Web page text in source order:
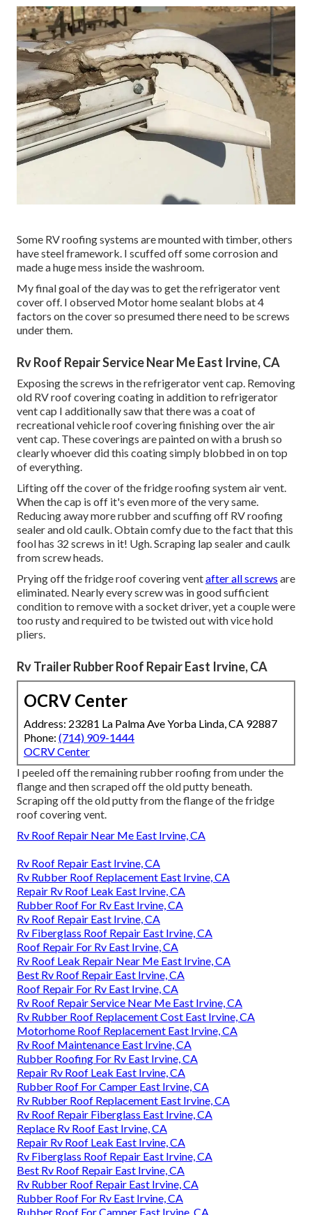
Some RV roofing systems are mounted with timber, others
have steel framework. I scuffed off some corrosion and
made a huge mess inside the washroom.
My final goal of the day was to get the refrigerator vent
cover off. I observed Motor home sealant blobs at 4
factors on the cover so presumed there need to be screws
under them.
Rv Roof Repair Service Near Me East Irvine, CA
Exposing the screws in the refrigerator vent cap. Removing
old RV roof covering coating in addition to refrigerator
vent cap I additionally saw that there was a coat of
recreational vehicle roof covering finishing over the air
vent cap. These coverings are painted on with a brush so
clearly whoever did this coating simply blobbed in on top
of everything.
Lifting off the cover of the fridge roofing system air vent.
When the cap is off it's even more of the very same.
Reducing away more rubber and scuffing off RV roofing
sealer and old caulk. Obtain comfy due to the fact that this
fool has 32 screws in it! Ugh. Scraping lap sealer and caulk
from screw heads.
Prying off the fridge roof covering ventafter all screws are
eliminated. Nearly every screw was in good sufficient
condition to remove with a socket driver, yet a couple were
too rusty and required to be twisted out with vice hold
pliers.
Rv Trailer Rubber Roof Repair East Irvine, CA
OCRV Center
Address: 23281 La Palma Ave Yorba Linda, CA 92887
Phone: (714) 909-1444
OCRV Center
I peeled off the remaining rubber roofing from under the
flange and then scraped off the old putty beneath.
Scraping off the old putty from the flange of the fridge
roof covering vent.
Rv Roof Repair Near Me East Irvine, CA
Rv Roof Repair East Irvine, CA
Rv Rubber Roof Replacement East Irvine, CA
Repair Rv Roof Leak East Irvine, CA
Rubber Roof For Rv East Irvine, CA
Rv Roof Repair East Irvine, CA
Rv Fiberglass Roof Repair East Irvine, CA
Roof Repair For Rv East Irvine, CA
Rv Roof Leak Repair Near Me East Irvine, CA
Best Rv Roof Repair East Irvine, CA
Roof Repair For Rv East Irvine, CA
Rv Roof Repair Service Near Me East Irvine, CA
Rv Rubber Roof Replacement Cost East Irvine, CA
Motorhome Roof Replacement East Irvine, CA
Rv Roof Maintenance East Irvine, CA
Rubber Roofing For Rv East Irvine, CA
Repair Rv Roof Leak East Irvine, CA
Rubber Roof For Camper East Irvine, CA
Rv Rubber Roof Replacement East Irvine, CA
Rv Roof Repair Fiberglass East Irvine, CA
Replace Rv Roof East Irvine, CA
Repair Rv Roof Leak East Irvine, CA
Rv Fiberglass Roof Repair East Irvine, CA
Best Rv Roof Repair East Irvine, CA
Rv Rubber Roof Repair East Irvine, CA
Rubber Roof For Rv East Irvine, CA
Rubber Roof For Camper East Irvine, CA